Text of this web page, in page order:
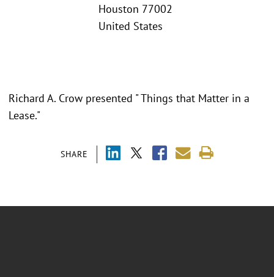
Houston 77002
United States
SHARE
Richard A. Crow presented " Things that Matter in a
Lease."